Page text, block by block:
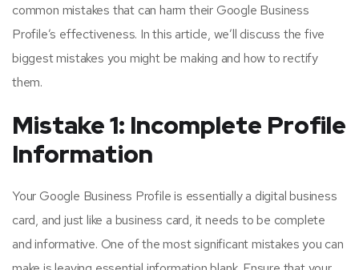
common mistakes that can harm their Google Business
Profile’s effectiveness. In this article, we’ll discuss the five
biggest mistakes you might be making and how to rectify
them.
Mistake 1: Incomplete Profile
Information
Your Google Business Profile is essentially a digital business
card, and just like a business card, it needs to be complete
and informative. One of the most significant mistakes you can